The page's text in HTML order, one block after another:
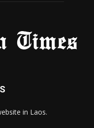
in Laos.